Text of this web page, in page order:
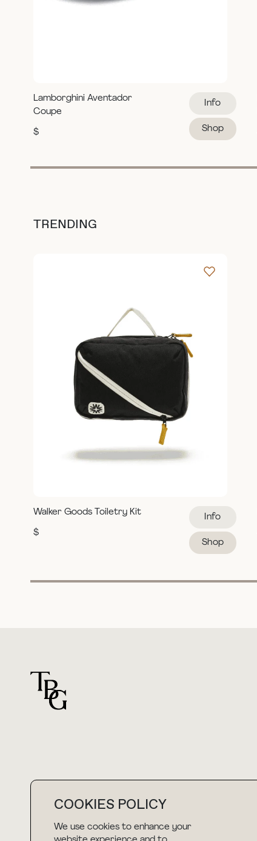
COOKIES POLICY
We use cookies to enhance your
Lamborghini Aventador
Coupe
$
Info
Shop
TRENDING
Walker Goods Toiletry Kit
$
Info
Shop
For general questions
hello@thebuyguide.com